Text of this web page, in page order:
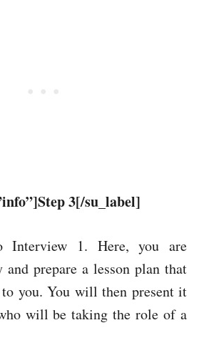
3[/su_label]
Interview 1. Here, you are
prepare a lesson plan that
you. You will then present it
will be taking the role of a